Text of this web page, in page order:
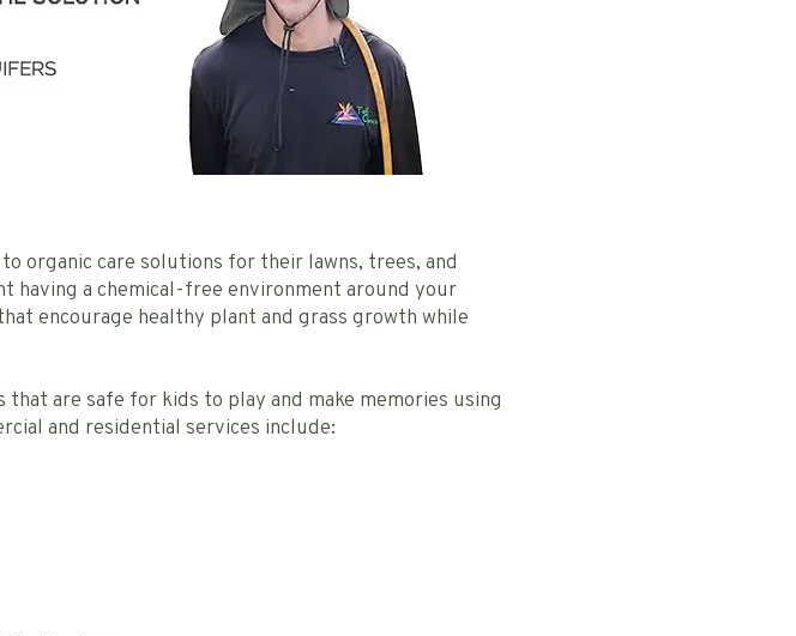
organic care solutions for their lawns, trees, and
having a chemical-free environment around your
encourage healthy plant and grass growth while
that are safe for kids to play and make memories using
and residential services include: